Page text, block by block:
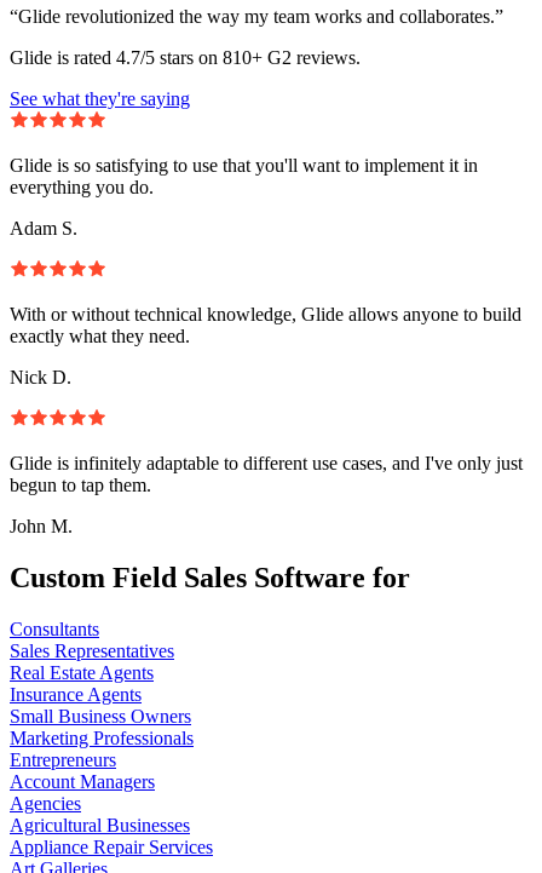
“Glide revolutionized the way my team works and collaborates.”
Glide is rated 4.7/5 stars on 810+ G2 reviews.
See what they're saying
Glide is so satisfying to use that you'll want to implement it in
everything you do.
Adam S.
With or without technical knowledge, Glide allows anyone to build
exactly what they need.
Nick D.
Glide is infinitely adaptable to different use cases, and I've only just
begun to tap them.
John M.
Custom Field Sales Software for
Consultants
Sales Representatives
Real Estate Agents
Insurance Agents
Small Business Owners
Marketing Professionals
Entrepreneurs
Account Managers
Agencies
Agricultural Businesses
Appliance Repair Services
Art Galleries